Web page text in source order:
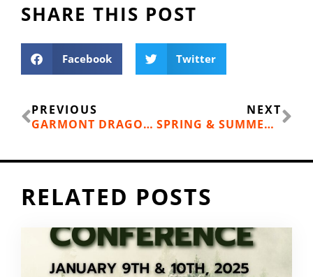
SHARE THIS POST
Facebook Twitter
Prev
PREVIOUS
GARMONT DRAGONTAIL MNT GTX HIKING SHOES
NEXT
SPRING & SUMMER OUTDOOR EVENTS FOR ALL AGES
RELATED POSTS